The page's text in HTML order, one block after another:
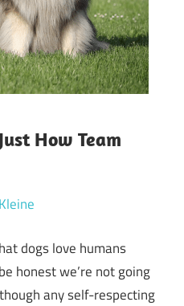
How Team
dogs love humans
honest we’re not going
any self-respecting